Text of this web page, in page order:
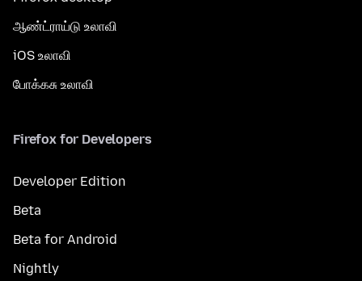
ஆண்ட்ராய்டு உலாவி
iOS உலாவி
போக்கசு உலாவி
Firefox for Developers
Developer Edition
Beta
Beta for Android
Nightly